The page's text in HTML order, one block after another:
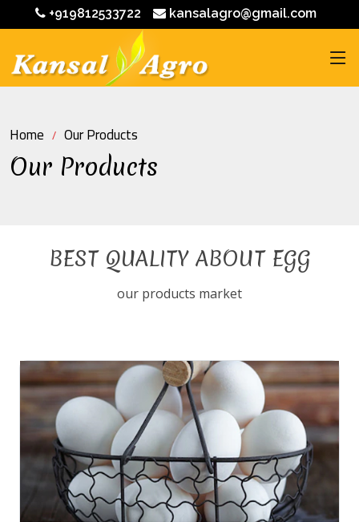
+919812533722 kansalagro@gmail.com
Home Our Products
Our Products
BEST QUALITY ABOUT EGG
our products market